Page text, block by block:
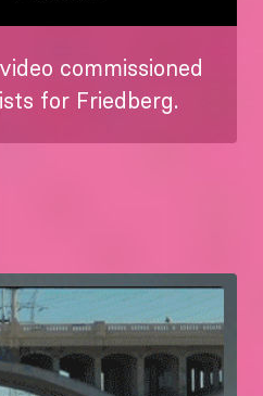
commissioned
for Friedberg.